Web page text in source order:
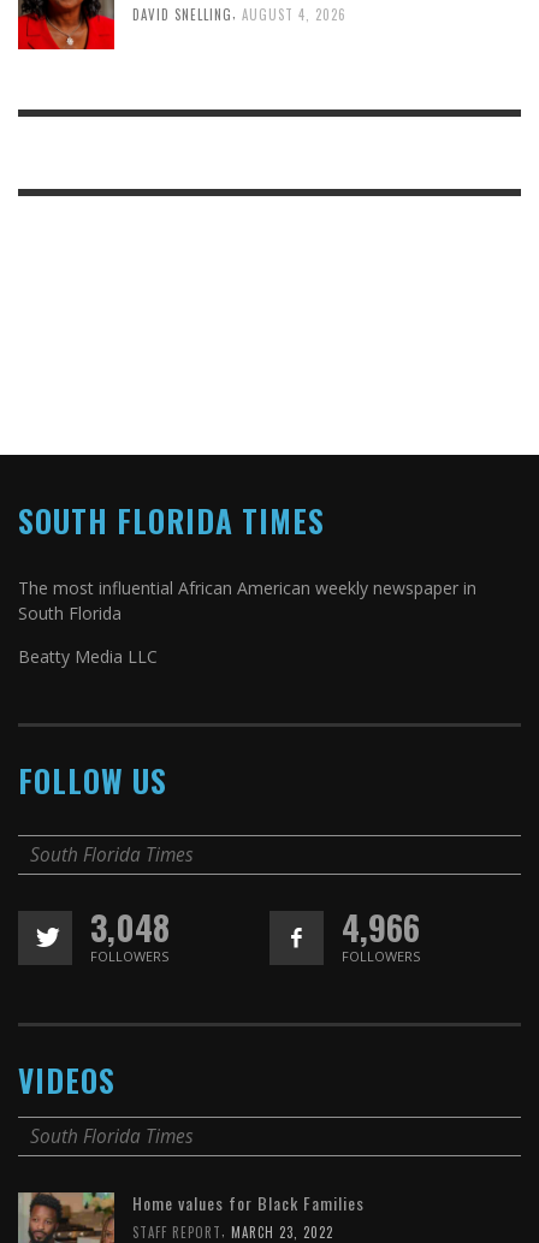
DAVID SNELLING, AUGUST 4, 2026
SOUTH FLORIDA TIMES
The most influential African American weekly newspaper in
South Florida
Beatty Media LLC
FOLLOW US
South Florida Times
3,048
FOLLOWERS
4,966
FOLLOWERS
VIDEOS
South Florida Times
Home values for Black Families
STAFF REPORT, MARCH 23, 2022